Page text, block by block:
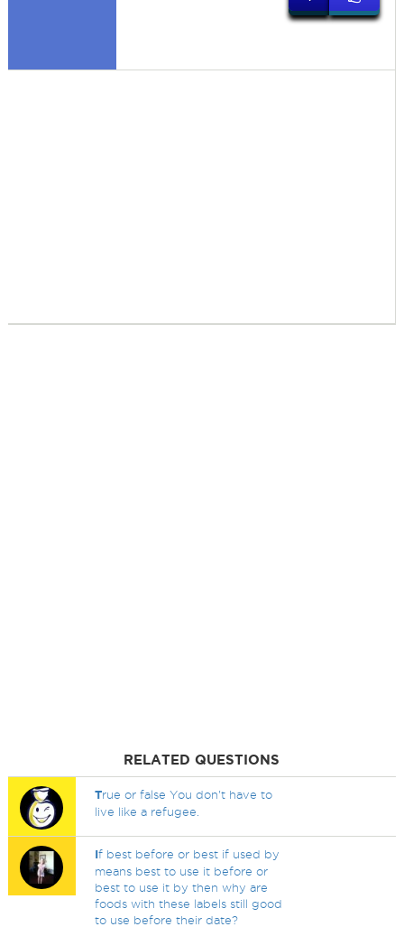
RELATED QUESTIONS
True or false You don't have to
live like a refugee.
If best before or best if used by
means best to use it before or
best to use it by then why are
foods with these labels still good
to use before their date?